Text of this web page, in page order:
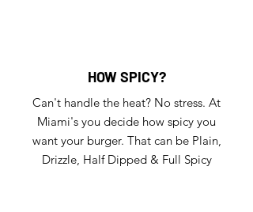
HOW SPICY?
Can't handle the heat? No stress. At
Miami's you decide how spicy you
want your burger. That can be Plain,
Drizzle, Half Dipped & Full Spicy